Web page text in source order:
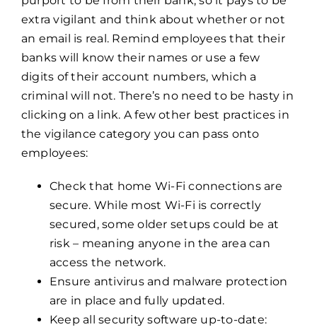
extra vigilant and think about whether or not
an email is real. Remind employees that their
banks will know their names or use a few
digits of their account numbers, which a
criminal will not. There’s no need to be hasty in
clicking on a link. A few other best practices in
the vigilance category you can pass onto
employees:
Check that home Wi-Fi connections are
secure. While most Wi-Fi is correctly
secured, some older setups could be at
risk – meaning anyone in the area can
access the network.
Ensure antivirus and malware protection
are in place and fully updated.
Keep all security software up-to-date: